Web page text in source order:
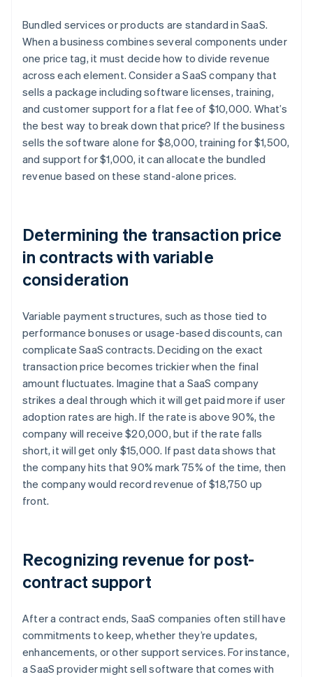
Bundled services or products are standard in SaaS.
When a business combines several components under
one price tag, it must decide how to divide revenue
across each element. Consider a SaaS company that
sells a package including software licenses, training,
and customer support for a flat fee of $10,000. What’s
the best way to break down that price? If the business
sells the software alone for $8,000, training for $1,500,
and support for $1,000, it can allocate the bundled
revenue based on these stand-alone prices.
Determining the transaction price
in contracts with variable
consideration
Variable payment structures, such as those tied to
performance bonuses or usage-based discounts, can
complicate SaaS contracts. Deciding on the exact
transaction price becomes trickier when the final
amount fluctuates. Imagine that a SaaS company
strikes a deal through which it will get paid more if user
adoption rates are high. If the rate is above 90%, the
company will receive $20,000, but if the rate falls
short, it will get only $15,000. If past data shows that
the company hits that 90% mark 75% of the time, then
the company would record revenue of $18,750 up
front.
Recognizing revenue for post-
contract support
After a contract ends, SaaS companies often still have
commitments to keep, whether they’re updates,
enhancements, or other support services. For instance,
a SaaS provider might sell software that comes with